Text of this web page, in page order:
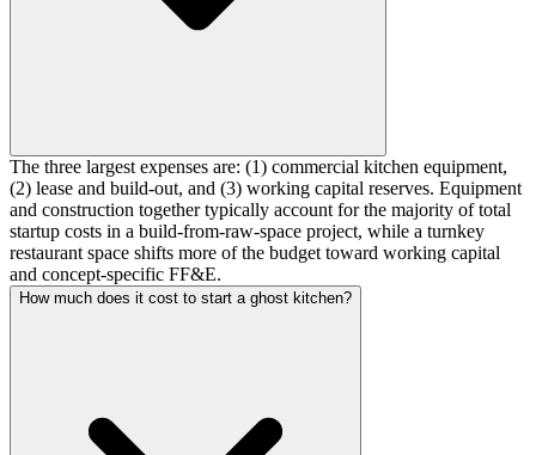
The three largest expenses are: (1) commercial kitchen equipment,
(2) lease and build-out, and (3) working capital reserves. Equipment
and construction together typically account for the majority of total
startup costs in a build-from-raw-space project, while a turnkey
restaurant space shifts more of the budget toward working capital
and concept-specific FF&E.
How much does it cost to start a ghost kitchen?